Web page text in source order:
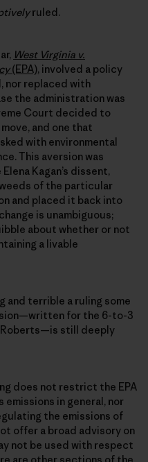
ruled.
West Virginia v.
(EPA), involved a policy
nor replaced with
the administration was
Court decided to
and one that
with environmental
This aversion was
Kagan’s dissent,
of the particular
and placed it back into
is unambiguous;
about whether or not
a livable
and terrible a ruling some
for the 6-to-3
still deeply
does not restrict the EPA
in general, nor
the emissions of
offer a broad advisory on
not be used with respect